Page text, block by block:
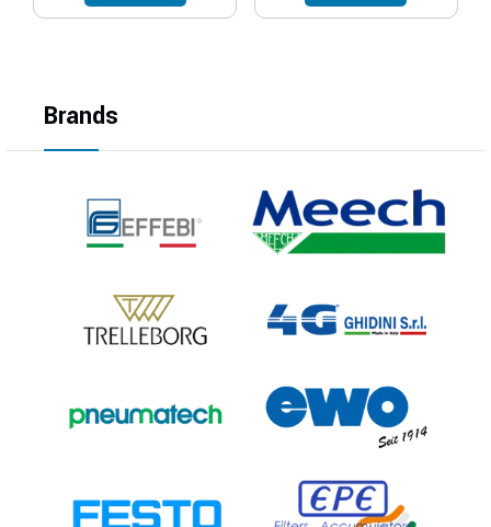
Brands